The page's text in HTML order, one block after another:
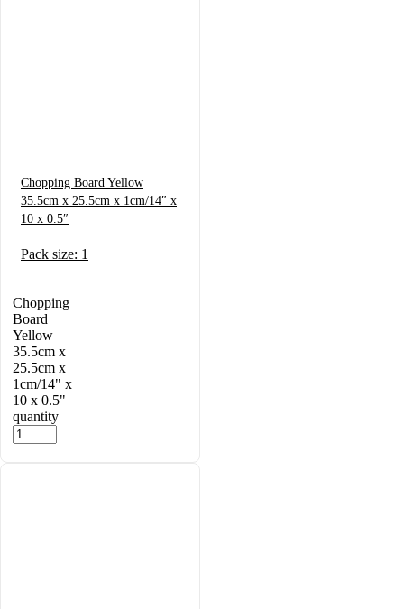
Chopping Board Yellow
35.5cm x 25.5cm x 1cm/14″ x
10 x 0.5″
Pack size: 1
Chopping
Board
Yellow
35.5cm x
25.5cm x
1cm/14" x
10 x 0.5"
quantity